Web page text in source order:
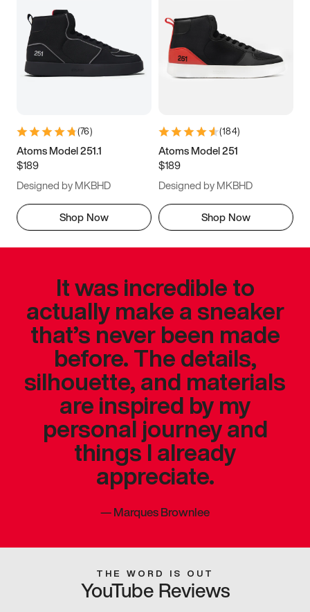
(76)
Atoms Model 251.1
$189
Designed by MKBHD
Shop Now
(184)
Atoms Model 251
$189
Designed by MKBHD
Shop Now
It was incredible to
actually make a sneaker
that’s never been made
before. The details,
silhouette, and materials
are inspired by my
personal journey and
things I already
appreciate.
—Marques Brownlee
THE WORD IS OUT
YouTube Reviews